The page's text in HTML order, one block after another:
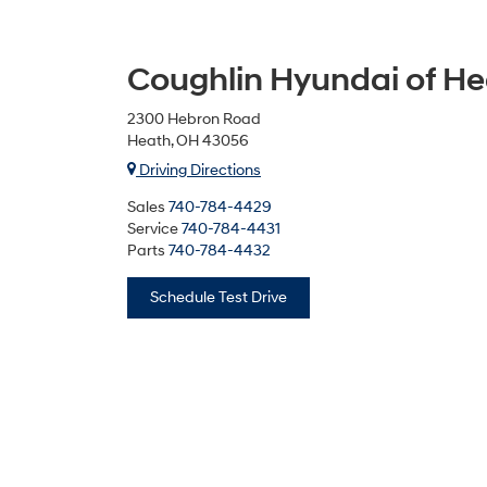
Coughlin Hyundai of
2300 Hebron Road
Heath, OH 43056
Driving Directions
Sales 740-784-4429
Service740-784-4431
Parts 740-784-4432
Schedule Test Drive